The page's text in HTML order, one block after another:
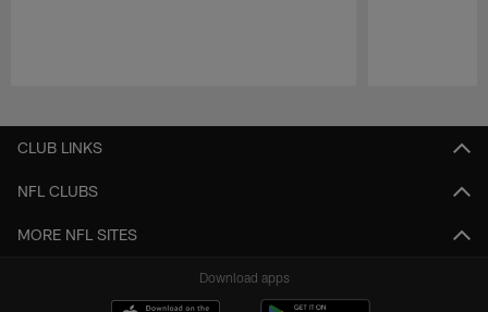
CLUB LINKS
NFL CLUBS
MORE NFL SITES
Download apps